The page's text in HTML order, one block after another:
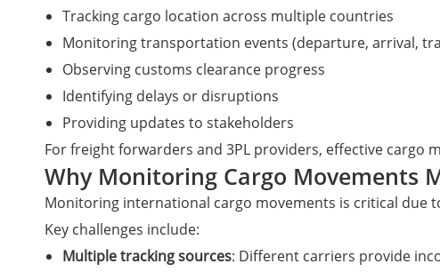
Tracking cargo location across multiple countries
Monitoring transportation events (departure, arrival,
Observing customs clearance progress
Identifying delays or disruptions
Providing updates to stakeholders
For freight forwarders and 3PL providers, effective
Why Monitoring Cargo Movements
Monitoring international cargo movements is critical due
Key challenges include:
Multiple tracking sources: Different carriers provide